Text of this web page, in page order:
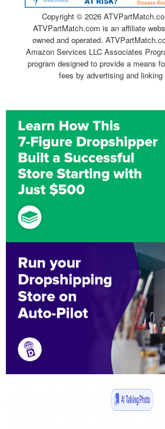
Copyright © 2026
ATVPartMatch.com is an affiliate
owned and operated.
Amazon Services LLC Associates
program designed to provide a means
fees by advertising and